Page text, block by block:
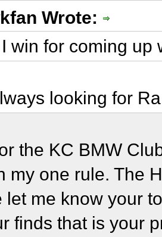
Wrote:
win for coming up
looking for
the KC BMW
my one rule. The
let me know your
finds that is your